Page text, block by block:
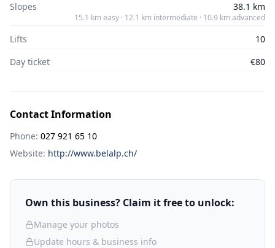
Slopes 38.1 km
15.1 km easy · 12.1 km intermediate · 10.9 km advanced
Lifts
10
Day ticket
€80
Contact Information
Phone: 027 921 65 10
Website: http://www.belalp.ch/
Own this business? Claim it free to unlock:
Manage your photos
Update hours & business info